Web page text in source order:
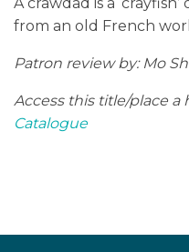
from an old French
Patron review by: Mo
Access this title/place a
Catalogue